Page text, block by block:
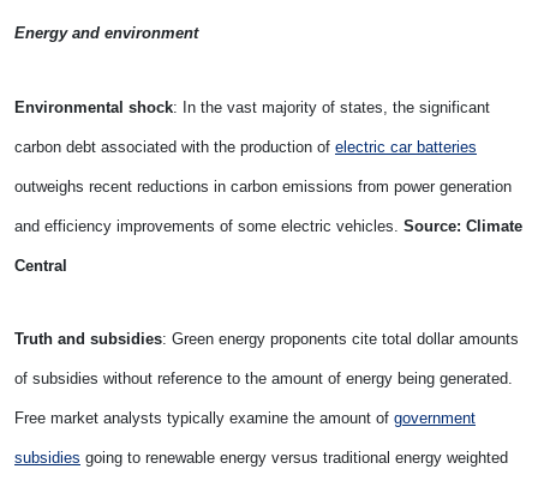
Energy and environment
Environmental shock: In the vast majority of states, the significant
carbon debt associated with the production of electric car batteries
outweighs recent reductions in carbon emissions from power generation
and efficiency improvements of some electric vehicles. Source: Climate
Central
Truth and subsidies: Green energy proponents cite total dollar amounts
of subsidies without reference to the amount of energy being generated.
Free market analysts typically examine the amount of government
subsidies going to renewable energy versus traditional energy weighted